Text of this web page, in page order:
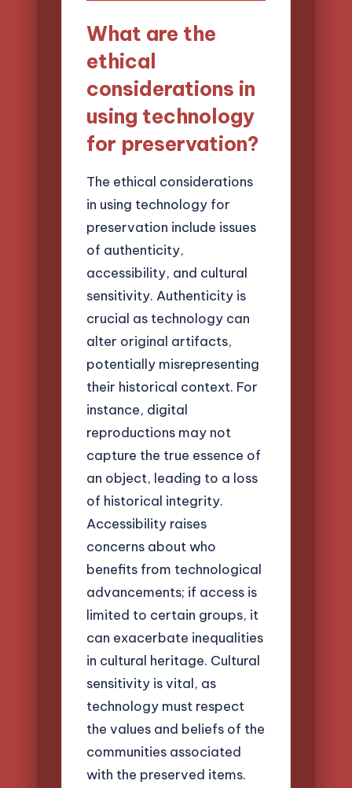
What are the
ethical
considerations in
using technology
for preservation?
The ethical considerations
in using technology for
preservation include issues
of authenticity,
accessibility, and cultural
sensitivity. Authenticity is
crucial as technology can
alter original artifacts,
potentially misrepresenting
their historical context. For
instance, digital
reproductions may not
capture the true essence of
an object, leading to a loss
of historical integrity.
Accessibility raises
concerns about who
benefits from technological
advancements; if access is
limited to certain groups, it
can exacerbate inequalities
in cultural heritage. Cultural
sensitivity is vital, as
technology must respect
the values and beliefs of the
communities associated
with the preserved items.